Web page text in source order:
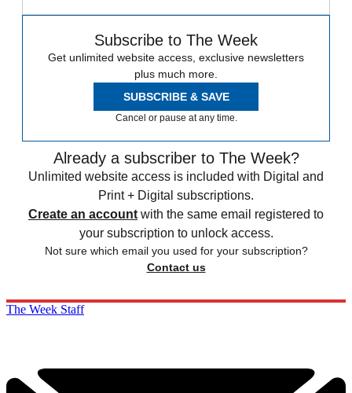
Subscribe to The Week
Get unlimited website access, exclusive newsletters
plus much more.
SUBSCRIBE & SAVE
Cancel or pause at any time.
Already a subscriber to The Week?
Unlimited website access is included with Digital and
Print + Digital subscriptions.
Create an account with the same email registered to
your subscription to unlock access.
Not sure which email you used for your subscription?
Contact us
The Week Staff